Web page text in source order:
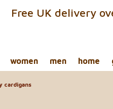
Free UK delivery
women men home
cardigans